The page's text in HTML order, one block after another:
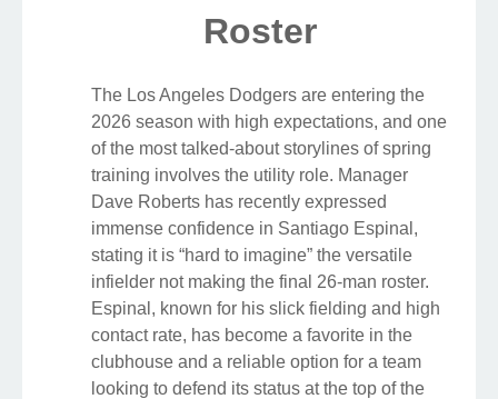
Roster
The Los Angeles Dodgers are entering the
2026 season with high expectations, and one
of the most talked-about storylines of spring
training involves the utility role. Manager
Dave Roberts has recently expressed
immense confidence in Santiago Espinal,
stating it is “hard to imagine” the versatile
infielder not making the final 26-man roster.
Espinal, known for his slick fielding and high
contact rate, has become a favorite in the
clubhouse and a reliable option for a team
looking to defend its status at the top of the